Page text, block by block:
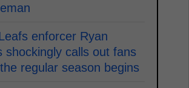
enforcer Ryan
shockingly calls out fans
regular season begins